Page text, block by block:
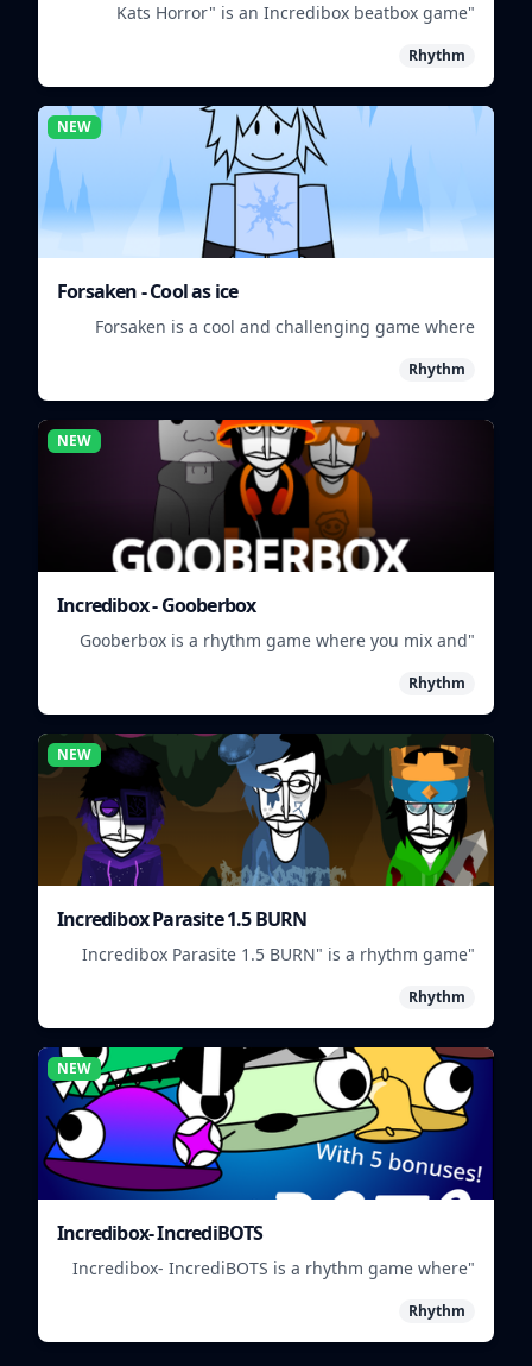
"Kats Horror" is an Incredibox beatbox game
Rhythm
NEW
Forsaken - Cool as ice
Forsaken is a cool and challenging game where
Rhythm
NEW
Incredibox - Gooberbox
"Gooberbox is a rhythm game where you mix and
beats."
Rhythm
NEW
Incredibox Parasite 1.5 BURN
"Incredibox Parasite 1.5 BURN" is a rhythm game
create unique beats.
Rhythm
NEW
Incredibox- IncrediBOTS
"Incredibox- IncrediBOTS is a rhythm game where
musical beats."
Rhythm